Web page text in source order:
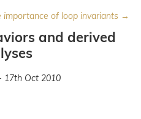
importance of loop invariants →
and derived
17th Oct 2010